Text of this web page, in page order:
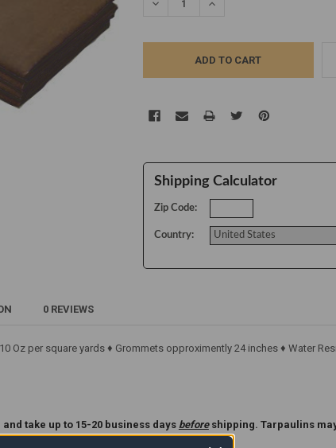
DECREASE QUANTITY:INCREASE QUANTITY:
Shipping Calculator
Zip Code:
Country:
0 REVIEWS
Oz per square yards ♦ Grommets opproximently 24 inches ♦ Water
take up to 15-20 business days beforeshipping. Tarpaulins
Before Ordering **.